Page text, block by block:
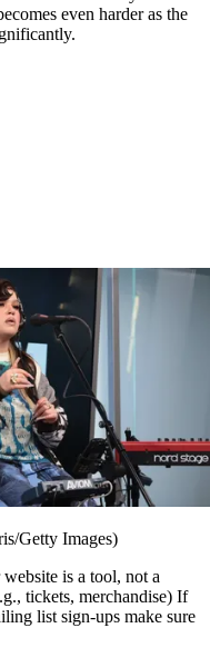
even harder as the
Getty Images)
is a tool, not a
tickets, merchandise) If
list sign-ups make sure